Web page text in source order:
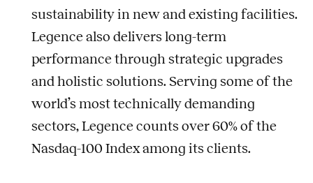
sustainability in new and existing facilities.
Legence also delivers long-term
performance through strategic upgrades
and holistic solutions. Serving some of the
world’s most technically demanding
sectors, Legence counts over 60% of the
Nasdaq-100 Index among its clients.